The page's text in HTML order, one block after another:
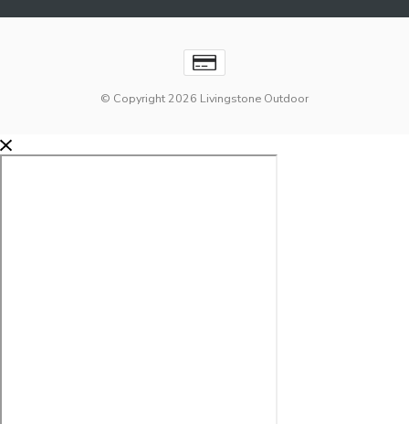
© Copyright 2026 Livingstone Outdoor